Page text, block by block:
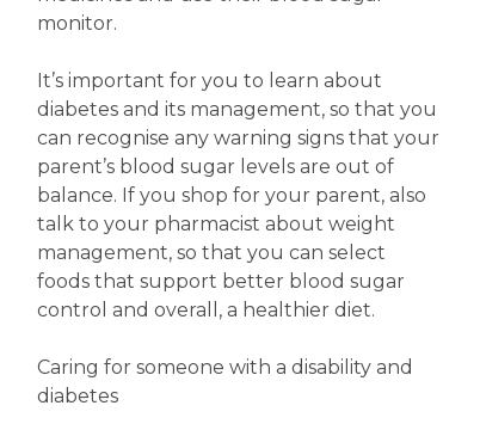
monitor.
It’s important for you to learn about
diabetes and its management, so that you
can recognise any warning signs that your
parent’s blood sugar levels are out of
balance. If you shop for your parent, also
talk to your pharmacist about weight
management, so that you can select
foods that support better blood sugar
control and overall, a healthier diet.
Caring for someone with a disability and
diabetes